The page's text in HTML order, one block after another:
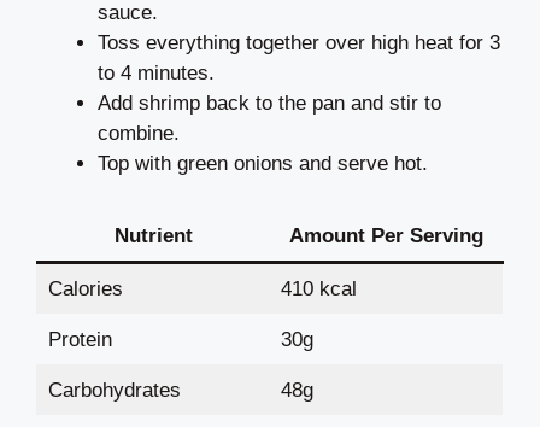
sauce.
Toss everything together over high heat for 3
to 4 minutes.
Add shrimp back to the pan and stir to
combine.
Top with green onions and serve hot.
Nutrient Amount Per Serving
Calories 410 kcal
Protein 30g
Carbohydrates 48g